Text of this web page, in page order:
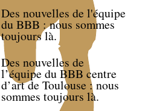
Des nouvelles de l'équipe
du BBB : nous sommes
toujours là.
Des nouvelles de
l’équipe du BBB centre
d’art de Toulouse : nous
sommes toujours là.